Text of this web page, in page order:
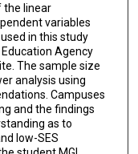
the linear
variables
in this study
Agency
The sample size
analysis using
Campuses
and the findings
as to
low-SES